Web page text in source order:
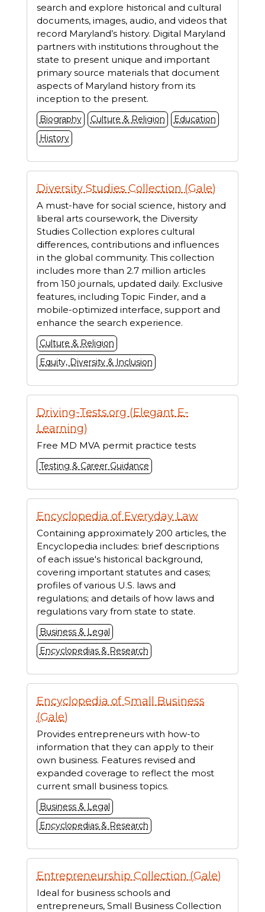
search and explore historical and cultural
documents, images, audio, and videos that
record Maryland’s history. Digital Maryland
partners with institutions throughout the
state to present unique and important
primary source materials that document
aspects of Maryland history from its
inception to the present.
Biography Culture & Religion
Education
History
Diversity Studies Collection (Gale)
A must-have for social science, history and
liberal arts coursework, the Diversity
Studies Collection explores cultural
differences, contributions and influences
in the global community. This collection
includes more than 2.7 million articles
from 150 journals, updated daily. Exclusive
features, including Topic Finder, and a
mobile-optimized interface, support and
enhance the search experience.
Culture & Religion
Equity, Diversity & Inclusion
Driving-Tests.org (Elegant E-
Learning)
Free MD MVA permit practice tests
Testing & Career Guidance
Encyclopedia of Everyday Law
Containing approximately 200 articles, the
Encyclopedia includes: brief descriptions
of each issue's historical background,
covering important statutes and cases;
profiles of various U.S. laws and
regulations; and details of how laws and
regulations vary from state to state.
Business & Legal
Encyclopedias & Research
Encyclopedia of Small Business
(Gale)
Provides entrepreneurs with how-to
information that they can apply to their
own business. Features revised and
expanded coverage to reflect the most
current small business topics.
Business & Legal
Encyclopedias & Research
Entrepreneurship Collection (Gale)
Ideal for business schools and
entrepreneurs, Small Business Collection